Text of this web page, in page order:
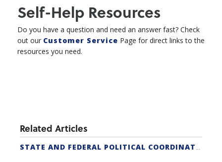
Self-Help Resources
Do you have a question and need an answer fast? Check
out our Customer Service Page for direct links to the
resources you need.
Related Articles
STATE AND FEDERAL POLITICAL COORDINATORS